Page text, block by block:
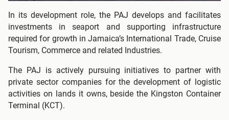
In its development role, the PAJ develops and facilitates
investments in seaport and supporting infrastructure
required for growth in Jamaica’s International Trade, Cruise
Tourism, Commerce and related Industries.
The PAJ is actively pursuing initiatives to partner with
private sector companies for the development of logistic
activities on lands it owns, beside the Kingston Container
Terminal (KCT).